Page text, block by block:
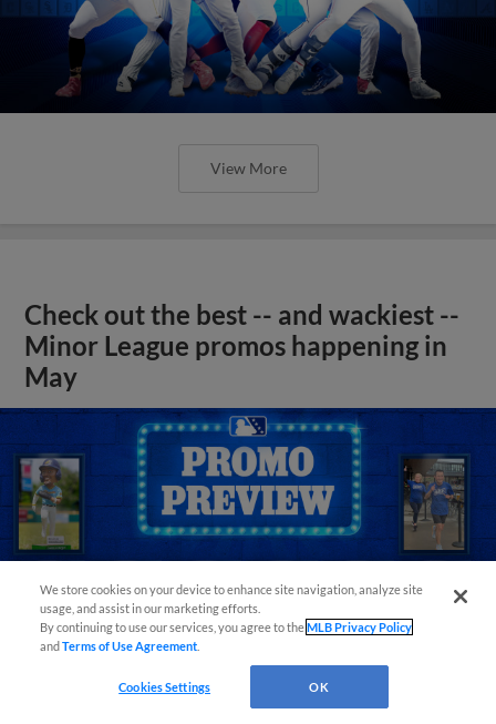
View More
Check out the best -- and wackiest --
Minor League promos happening in
May
We store cookies on your device to enhance site navigation, analyze site
usage, and assist in our marketing efforts.
By continuing to use our services, you agree to theMLB Privacy Policy
andTerms of Use Agreement
Cookies Settings OK